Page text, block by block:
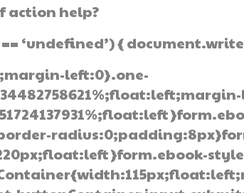
action help?
‘undefined’) {
left:0}.one-